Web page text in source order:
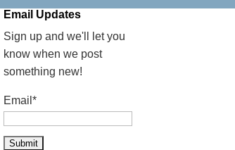
Email Updates
Sign up and we'll let you
know when we post
something new!
Email*